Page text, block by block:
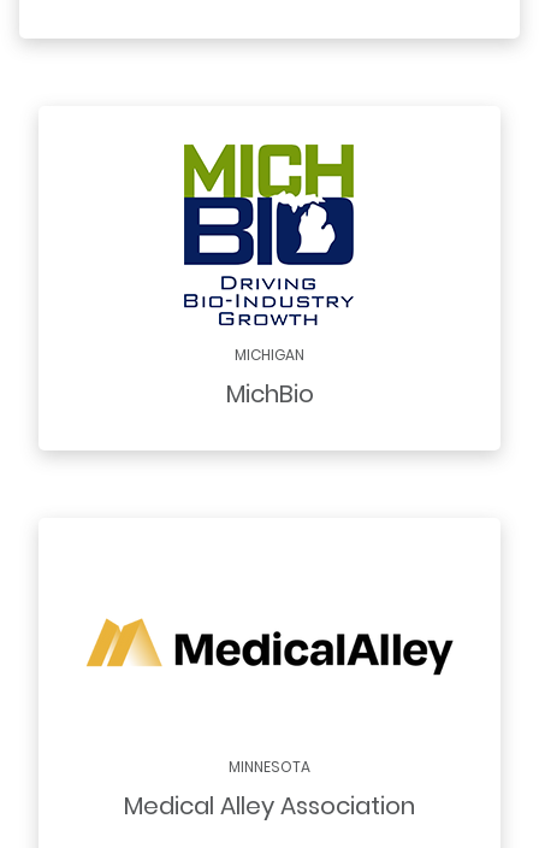
MICHIGAN
MichBio
MINNESOTA
Medical Alley Association